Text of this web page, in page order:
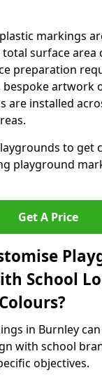
markings
surface area
preparation
artwork
are installed
to get
playground
Get A Price
School
in Burnley
with school
objectives.